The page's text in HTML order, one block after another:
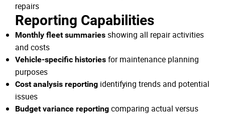
repairs
Reporting Capabilities
Monthly fleet summaries showing all repair activities
and costs
Vehicle-specific histories for maintenance planning
purposes
Cost analysis reporting identifying trends and potential
issues
Budget variance reporting comparing actual versus